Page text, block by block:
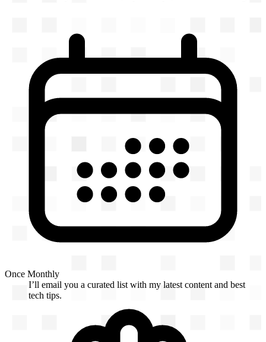
Once Monthly
I’ll email you a curated list with my latest content and best
tech tips.